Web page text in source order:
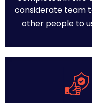
considerate team
other people to